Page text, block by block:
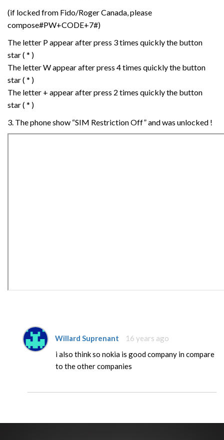
(if locked from Fido/Roger Canada, please
compose#PW+CODE+7#)
The letter P appear after press 3 times quickly the button
star ( * )
The letter W appear after press 4 times quickly the button
star ( * )
The letter + appear after press 2 times quickly the button
star ( * )
3. The phone show “SIM Restriction Off” and was unlocked !
Willard Suprenant
16 years ago
i also think so nokia is good company in compare
to the other companies